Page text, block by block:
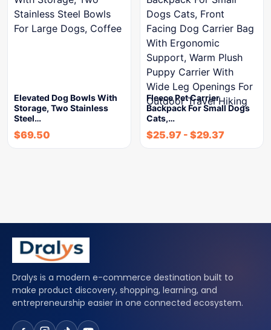
Elevated Dog Bowls With
Storage, Two Stainless
Steel…
$69.50
Fleece Pet Carrier
Backpack For Small Dogs
Cats,…
$25.97 - $29.37
Dralys is a modern e-commerce destination built to
make product discovery, shopping, learning, and
entrepreneurship easier in one connected ecosystem.